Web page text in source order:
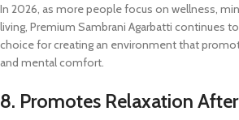
In 2026, as more people focus on wellness,
living, Premium Sambrani Agarbatti continues
choice for creating an environment that
and mental comfort.
8. Promotes Relaxation